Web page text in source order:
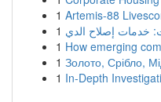
1 Artemis-88
1
1 How emerging
1 Золото, Срібло,
1 In-Depth